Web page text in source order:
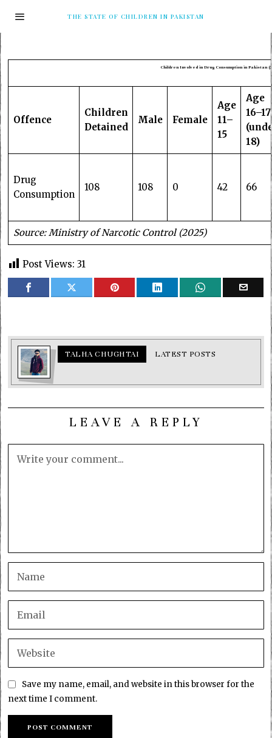
THE STATE OF CHILDREN IN PAKISTAN
Children Involved in Drug Consumption in Pakistan
Offence
Children
Detained
Male Female
Age
11–
15
Age
16–17
18)
Drug
Consumption
108 108 0 42 66
Source: Ministry of Narcotic Control (2025)
Post Views: 31
TALHA CHUGHTAI LATEST POSTS
LEAVE A REPLY
Save my name, email, and website in this browser for the
next time I comment.